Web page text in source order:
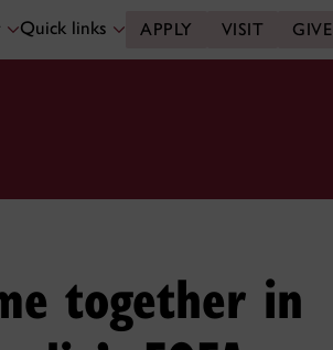
Quick links APPLY VISIT GIVE
together in